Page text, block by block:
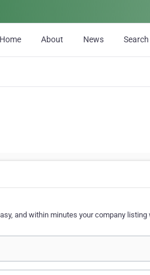
Home About News Search
and within minutes your company listing